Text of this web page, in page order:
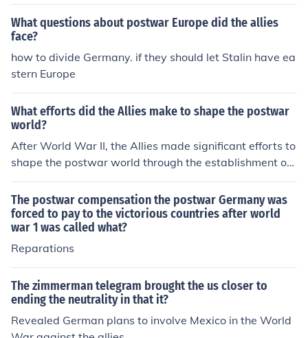
They also sought to establish democratic governments
and protect human rights. Additionally, they aimed to r
ebuild war-torn countries and prevent future conflict thr
ough economic stability and cooperation.
What questions about postwar Europe did the allies
face?
how to divide Germany. if they should let Stalin have ea
stern Europe
What efforts did the Allies make to shape the postwar
world?
After World War II, the Allies made significant efforts to
shape the postwar world through the establishment of i
nternational institutions like the United Nations, aimed
at promoting peace, security, and cooperation among n
ations. They also implemented the Marshall Plan to aid
in the reconstruction of war-torn Europe, fostering econ
omic stability and preventing the spread of communis
shed spheres of influence in Europe, which laid the grou
ndwork for the Cold War. These initiatives collectively s
ought to create a stable, cooperative global order to pr
event future conflicts.
The postwar compensation the postwar Germany was
forced to pay to the victorious countries after world
war 1 was called what?
Reparations
The zimmerman telegram brought the us closer to
ending the neutrality in that it?
Revealed German plans to involve Mexico in the World